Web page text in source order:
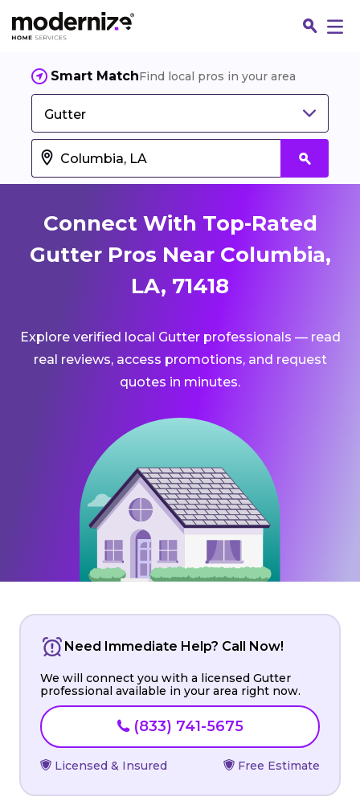
Smart MatchFind local pros in your area
Gutter
Connect With Top-Rated
Gutter Pros Near Columbia,
LA, 71418
Explore verified local Gutter professionals — read
real reviews, access promotions, and request
quotes in minutes.
Need Immediate Help? Call Now!
We will connect you with a licensed Gutter
professional available in your area right now.
(833) 741-5675
Licensed & Insured Free Estimate